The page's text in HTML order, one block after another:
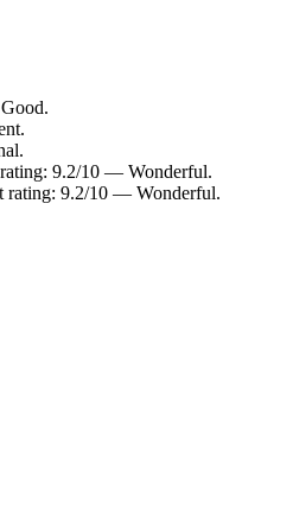
9.2/10 — Wonderful.
rating: 9.2/10 — Wonderful.